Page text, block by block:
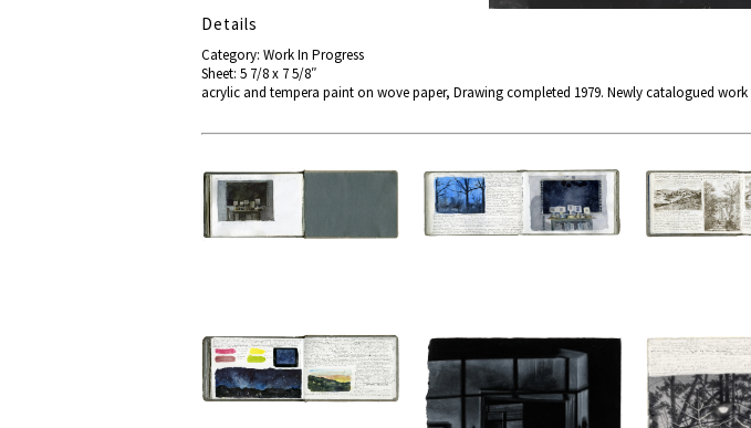
Details
Category: Work In Progress
Sheet: 5 7/8 x 7 5/8″
acrylic and tempera paint on wove paper, Drawing completed 1979. Newly catalogued work